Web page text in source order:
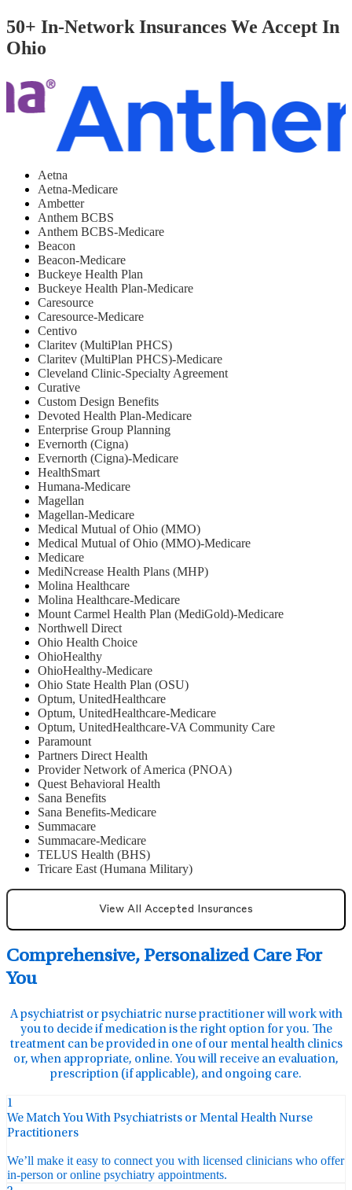
50+ In-Network Insurances We Accept In
Ohio
Aetna
Aetna-Medicare
Ambetter
Anthem BCBS
Anthem BCBS-Medicare
Beacon
Beacon-Medicare
Buckeye Health Plan
Buckeye Health Plan-Medicare
Caresource
Caresource-Medicare
Centivo
Claritev (MultiPlan PHCS)
Claritev (MultiPlan PHCS)-Medicare
Cleveland Clinic-Specialty Agreement
Curative
Custom Design Benefits
Devoted Health Plan-Medicare
Enterprise Group Planning
Evernorth (Cigna)
Evernorth (Cigna)-Medicare
HealthSmart
Humana-Medicare
Magellan
Magellan-Medicare
Medical Mutual of Ohio (MMO)
Medical Mutual of Ohio (MMO)-Medicare
Medicare
MediNcrease Health Plans (MHP)
Molina Healthcare
Molina Healthcare-Medicare
Mount Carmel Health Plan (MediGold)-Medicare
Northwell Direct
Ohio Health Choice
OhioHealthy
OhioHealthy-Medicare
Ohio State Health Plan (OSU)
Optum, UnitedHealthcare
Optum, UnitedHealthcare-Medicare
Optum, UnitedHealthcare-VA Community Care
Paramount
Partners Direct Health
Provider Network of America (PNOA)
Quest Behavioral Health
Sana Benefits
Sana Benefits-Medicare
Summacare
Summacare-Medicare
TELUS Health (BHS)
Tricare East (Humana Military)
View All Accepted Insurances
Comprehensive, Personalized Care For
You
A psychiatrist or psychiatric nurse practitioner will work with
you to decide if medication is the right option for you. The
treatment can be provided in one of our mental health clinics
or, when appropriate, online. You will receive an evaluation,
prescription (if applicable), and ongoing care.
1
We Match You With Psychiatrists or Mental Health Nurse
Practitioners
We’ll make it easy to connect you with licensed clinicians who offer
in-person or online psychiatry appointments.